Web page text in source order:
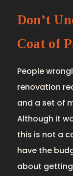
Don’t
Coat of
People
renovation
and a set of
Although it
this is not a
have the
about